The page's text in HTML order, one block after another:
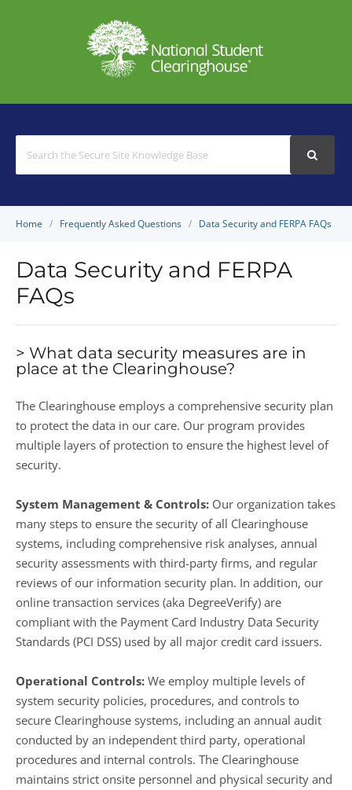
For
Home Frequently Asked Questions Data Security and FERPA FAQs
Data Security and FERPA
FAQs
> What data security measures are in
place at the Clearinghouse?
The Clearinghouse employs a comprehensive security plan
to protect the data in our care. Our program provides
multiple layers of protection to ensure the highest level of
security.
System Management & Controls: Our organization takes
many steps to ensure the security of all Clearinghouse
systems, including comprehensive risk analyses, annual
security assessments with third-party firms, and regular
reviews of our information security plan. In addition, our
online transaction services (aka DegreeVerify) are
compliant with the Payment Card Industry Data Security
Standards (PCI DSS) used by all major credit card issuers.
Operational Controls: We employ multiple levels of
system security policies, procedures, and controls to
secure Clearinghouse systems, including an annual audit
conducted by an independent third party, operational
procedures and internal controls. The Clearinghouse
maintains strict onsite personnel and physical security and